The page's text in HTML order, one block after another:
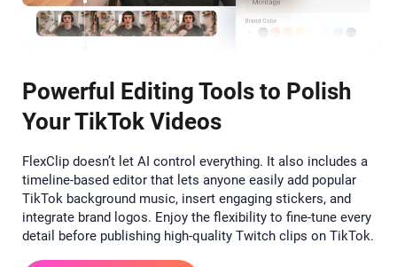
Powerful Editing Tools to Polish
Your TikTok Videos
FlexClip doesn’t let AI control everything. It also includes a
timeline-based editor that lets anyone easily add popular
TikTok background music, insert engaging stickers, and
integrate brand logos. Enjoy the flexibility to fine-tune every
detail before publishing high-quality Twitch clips on TikTok.